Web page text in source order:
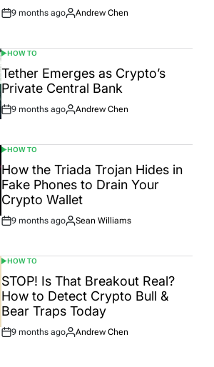
Post
9 months ago
By:
Andrew Chen
POSTED
IN
HOW TO
Tether Emerges as Crypto’s
Private Central Bank
Post
9 months ago
By:
Andrew Chen
POSTED
IN
HOW TO
How the Triada Trojan Hides in
Fake Phones to Drain Your
Crypto Wallet
Post
9 months ago
By:
Sean Williams
POSTED
IN
HOW TO
STOP! Is That Breakout Real?
How to Detect Crypto Bull &
Bear Traps Today
Post
9 months ago
By:
Andrew Chen